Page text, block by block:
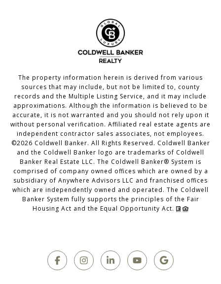
The property information herein is derived from various
sources that may include, but not be limited to, county
records and the Multiple Listing Service, and it may include
approximations. Although the information is believed to be
accurate, it is not warranted and you should not rely upon it
without personal verification. Affiliated real estate agents are
independent contractor sales associates, not employees.
©2026 Coldwell Banker. All Rights Reserved. Coldwell Banker
and the Coldwell Banker logo are trademarks of Coldwell
Banker Real Estate LLC. The Coldwell Banker® System is
comprised of company owned offices which are owned by a
subsidiary of Anywhere Advisors LLC and franchised offices
which are independently owned and operated. The Coldwell
Banker System fully supports the principles of the Fair
Housing Act and the Equal Opportunity Act.